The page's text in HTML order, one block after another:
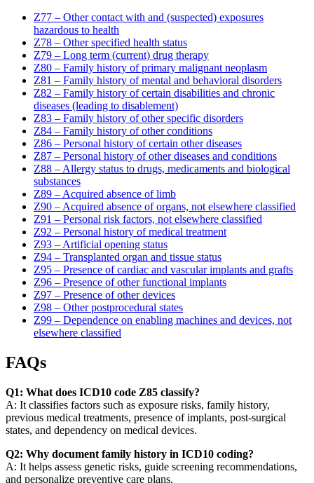
Z77 – Other contact with and (suspected) exposures
hazardous to health
Z78 – Other specified health status
Z79 – Long term (current) drug therapy
Z80 – Family history of primary malignant neoplasm
Z81 – Family history of mental and behavioral disorders
Z82 – Family history of certain disabilities and chronic
diseases (leading to disablement)
Z83 – Family history of other specific disorders
Z84 – Family history of other conditions
Z86 – Personal history of certain other diseases
Z87 – Personal history of other diseases and conditions
Z88 – Allergy status to drugs, medicaments and biological
substances
Z89 – Acquired absence of limb
Z90 – Acquired absence of organs, not elsewhere classified
Z91 – Personal risk factors, not elsewhere classified
Z92 – Personal history of medical treatment
Z93 – Artificial opening status
Z94 – Transplanted organ and tissue status
Z95 – Presence of cardiac and vascular implants and grafts
Z96 – Presence of other functional implants
Z97 – Presence of other devices
Z98 – Other postprocedural states
Z99 – Dependence on enabling machines and devices, not
elsewhere classified
FAQs
Q1: What does ICD10 code Z85 classify?
A: It classifies factors such as exposure risks, family history,
previous medical treatments, presence of implants, post-surgical
states, and dependency on medical devices.
Q2: Why document family history in ICD10 coding?
A: It helps assess genetic risks, guide screening recommendations,
and personalize preventive care plans.